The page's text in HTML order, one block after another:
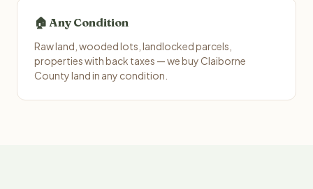
🏠 Any Condition
Raw land, wooded lots, landlocked parcels,
properties with back taxes — we buy Claiborne
County land in any condition.